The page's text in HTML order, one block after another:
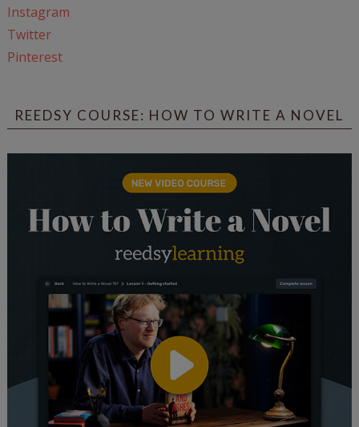
Instagram
Twitter
Pinterest
REEDSY COURSE: HOW TO WRITE A NOVEL